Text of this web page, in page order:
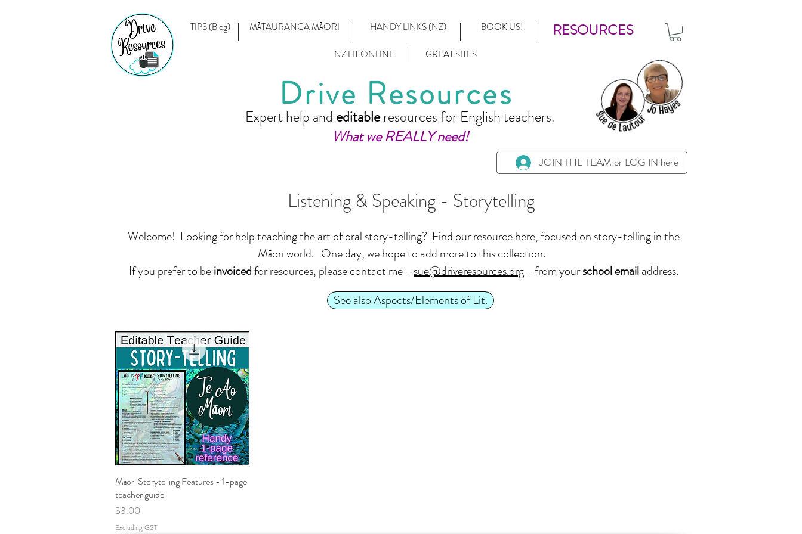
TIPS (Blog) MĀTAURANGA MĀORI HANDY LINKS (NZ) BOOK US! RESOURCES
NZ LIT ONLINE GREAT SITES
Drive Resources
Expert help and editableresources for English teachers.
What we REALLY need!
JOIN THE TEAM or LOG IN here
Listening & Speaking - Storytelling
Welcome! Looking for help teaching the art of oral story-telling? Find our resource here, focused on story-telling in the
Māori world. One day, we hope to add more to this collection.
If you prefer to beinvoicedfor resources, please contact me - sue@driveresources.org - from yourschool emailaddress.
See also Aspects/Elements of Lit.
Quick View
Māori Storytelling Features - 1-page
teacher guide
Price
$3.00
Excluding GST